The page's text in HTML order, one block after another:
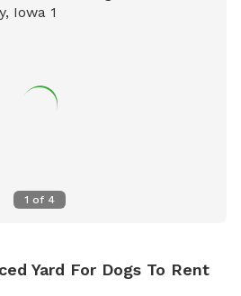
and Deborah Feiges Dog
1 of 4
Yard For Dogs To Rent